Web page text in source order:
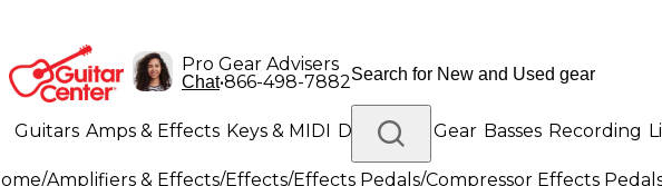
Pro Gear Advisers
Chat•866-498-7882
Guitars Amps & Effects Keys & MIDI Drums DJ Gear Basses Recording
/Amplifiers & Effects/Effects/Effects Pedals/Compressor Effects